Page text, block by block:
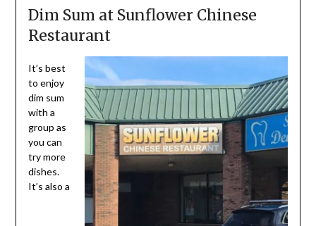
Dim Sum at Sunflower Chinese
Restaurant
It’s best
to enjoy
dim sum
with a
group as
you can
try more
dishes.
It’s also a